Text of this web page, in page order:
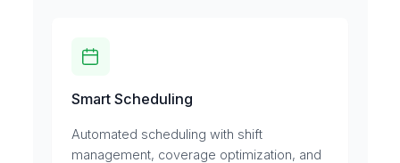
Smart Scheduling
Automated scheduling with shift
management, coverage optimization, and